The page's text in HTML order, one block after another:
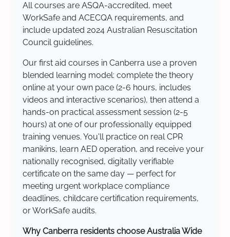
All courses are ASQA-accredited, meet
WorkSafe and ACECQA requirements, and
include updated 2024 Australian Resuscitation
Council guidelines.
Our first aid courses in Canberra use a proven
blended learning model: complete the theory
online at your own pace (2-6 hours, includes
videos and interactive scenarios), then attend a
hands-on practical assessment session (2-5
hours) at one of our professionally equipped
training venues. You'll practice on real CPR
manikins, learn AED operation, and receive your
nationally recognised, digitally verifiable
certificate on the same day — perfect for
meeting urgent workplace compliance
deadlines, childcare certification requirements,
or WorkSafe audits.
Why Canberra residents choose Australia Wide